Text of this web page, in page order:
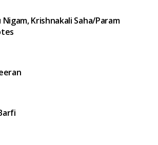
Krishnakali Saha/Param